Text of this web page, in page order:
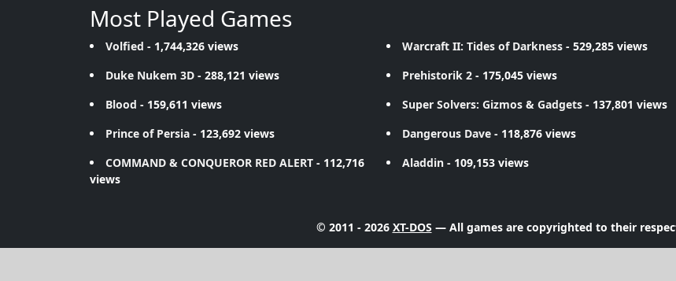
Most Played Games
Volfied - 1,744,326 views Warcraft II: Tides of Darkness - 529,285 views
Duke Nukem 3D - 288,121 views Prehistorik 2 - 175,045 views
Blood - 159,611 views Super Solvers: Gizmos & Gadgets - 137,801 views
Prince of Persia - 123,692 views Dangerous Dave - 118,876 views
COMMAND & CONQUEROR RED ALERT - 112,716
views
Aladdin - 109,153 views
© 2011 - 2026 XT-DOS — All games are copyrighted to their